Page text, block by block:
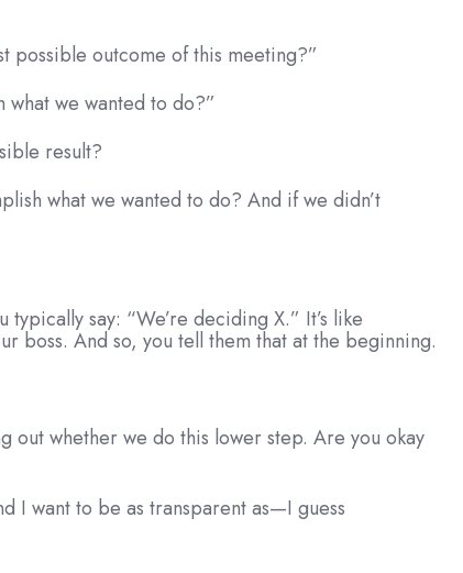
possible outcome of this meeting?”
we wanted to do?”
result?
what we wanted to do? And if we didn’t
say: “We’re deciding X.” It’s like
boss. And so, you tell them that at the beginning.
out whether we do this lower step. Are you okay
I want to be as transparent as—I guess